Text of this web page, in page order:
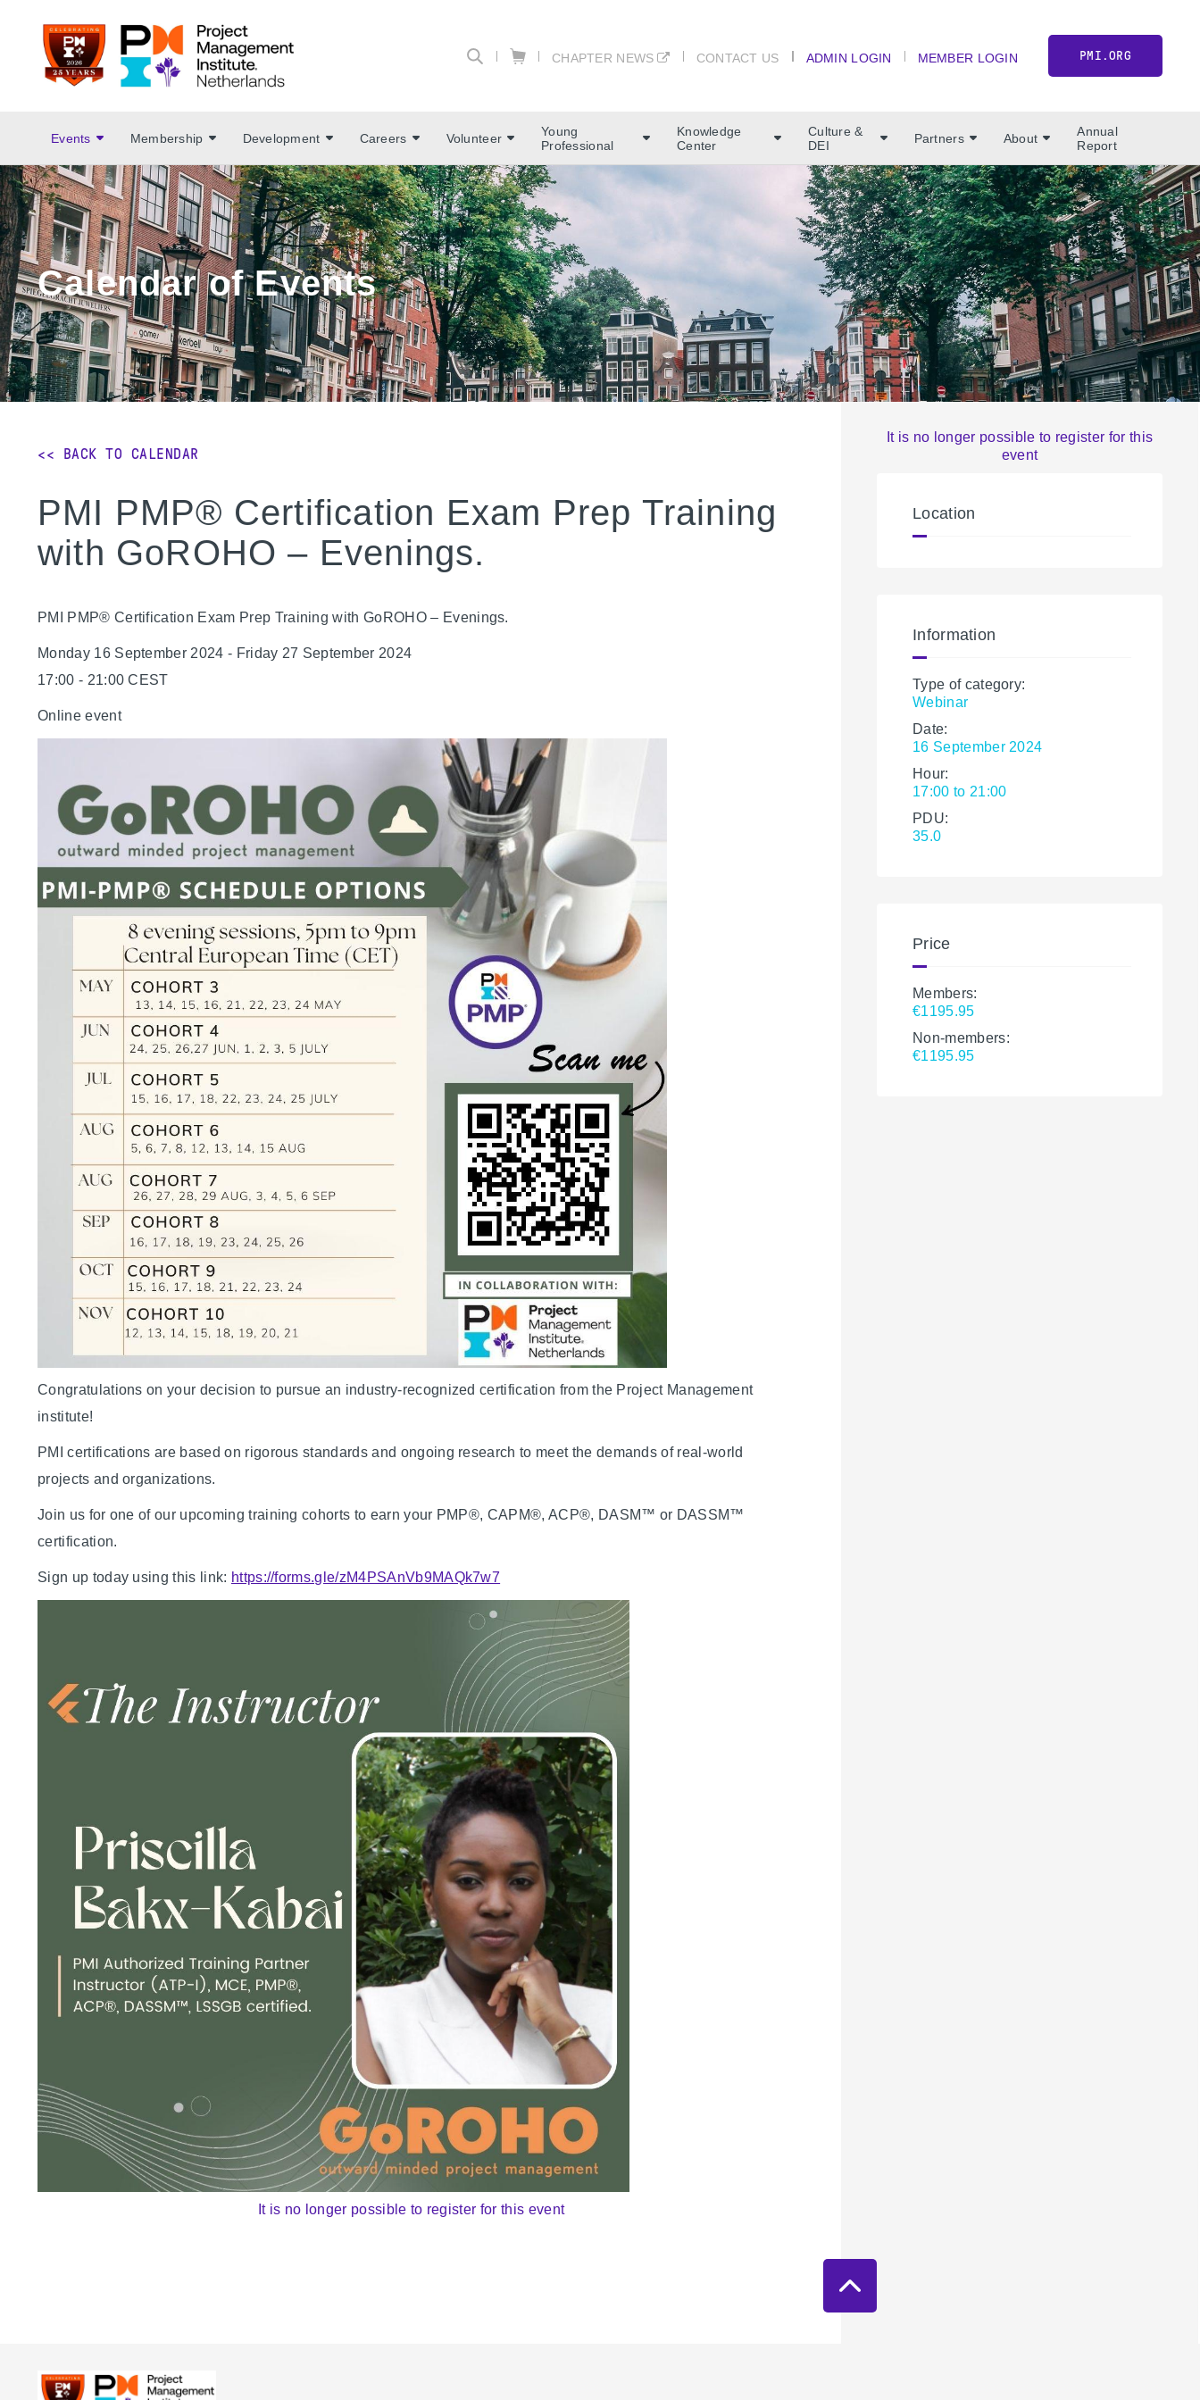
CHAPTER NEWS CONTACT US ADMIN LOGIN MEMBER LOGIN PMI.ORG
Events Membership Development Careers Volunteer
Young
Professional
Knowledge
Center
Culture &
DEI
Partners About
Annual
Report
Calendar of Events
<< BACK TO CALENDAR
PMI PMP® Certification Exam Prep Training
with GoROHO – Evenings.
PMI PMP® Certification Exam Prep Training with GoROHO – Evenings.
Monday 16 September 2024 - Friday 27 September 2024
17:00 - 21:00 CEST
Online event
Congratulations on your decision to pursue an industry-recognized certification from the Project Management
institute!
PMI certifications are based on rigorous standards and ongoing research to meet the demands of real-world
projects and organizations.
Join us for one of our upcoming training cohorts to earn your PMP®, CAPM®, ACP®, DASM™ or DASSM™
certification.
Sign up today using this link: https://forms.gle/zM4PSAnVb9MAQk7w7
It is no longer possible to register for this event
It is no longer possible to register for this
event
Information
Type of category:
Webinar
Date:
16 September 2024
Hour:
17:00 to 21:00
PDU:
35.0
Price
Members:
€1195.95
Non-members:
€1195.95
Location